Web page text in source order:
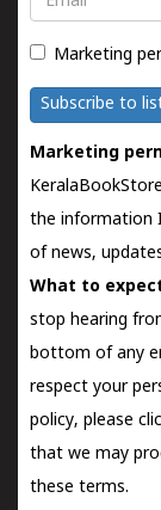
Marketing
Subscribe to
Marketing
the information
of news,
What to
stop hearing
bottom of any
respect your
policy, please
that we may
these terms.